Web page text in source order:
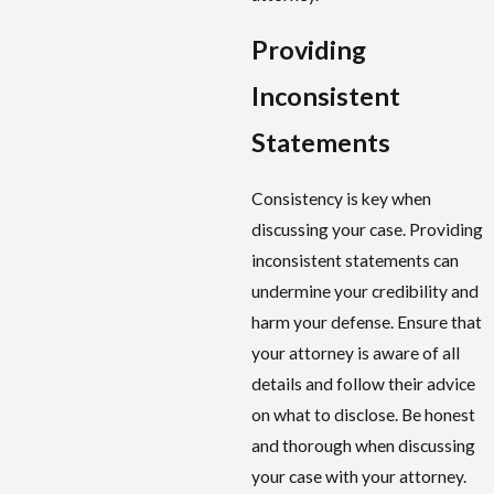
Providing
Inconsistent
Statements
Consistency is key when
discussing your case. Providing
inconsistent statements can
undermine your credibility and
harm your defense. Ensure that
your attorney is aware of all
details and follow their advice
on what to disclose. Be honest
and thorough when discussing
your case with your attorney.